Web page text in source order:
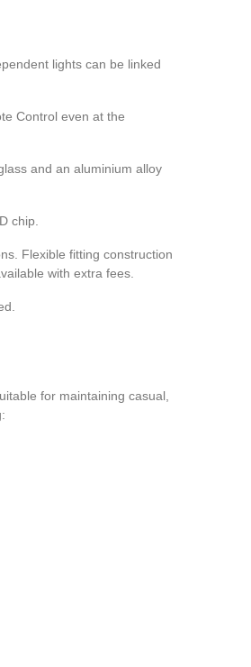
lights can be linked
Control even at the
and an aluminium alloy
chip.
Flexible fitting construction
with extra fees.
for maintaining casual,